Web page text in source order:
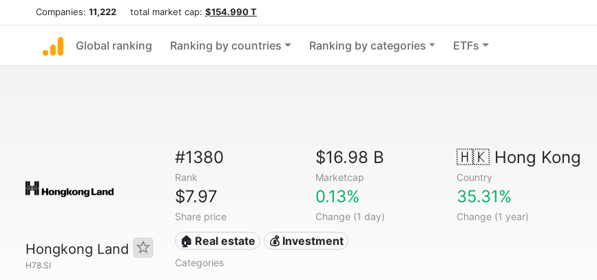
Companies: 11,222 total market cap: $154.990 T
Global ranking Ranking by countries Ranking by categories ETFs
Hongkong Land
H78.SI
#1380
Rank
$16.98 B
Marketcap
🇭🇰Hong Kong
Country
$7.97
Share price
0.13%
Change (1 day)
35.31%
Change (1 year)
🏠 Real estate 💰 Investment
Categories